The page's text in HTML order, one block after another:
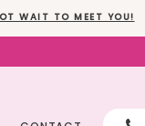
WAIT TO MEET YOU!